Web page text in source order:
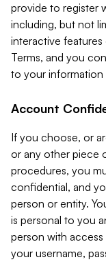
provide to register
including, but not
interactive
Terms, and you
to your
Account
If you choose, or
or any other piece
procedures, you
confidential, and
person or entity.
is personal to you
person with
your username,